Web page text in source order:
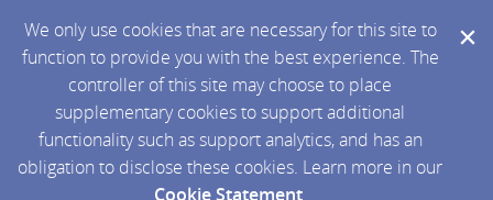
We only use cookies that are necessary for this site to
function to provide you with the best experience. The
controller of this site may choose to place
supplementary cookies to support additional
functionality such as support analytics, and has an
obligation to disclose these cookies. Learn more in our
Cookie Statement.